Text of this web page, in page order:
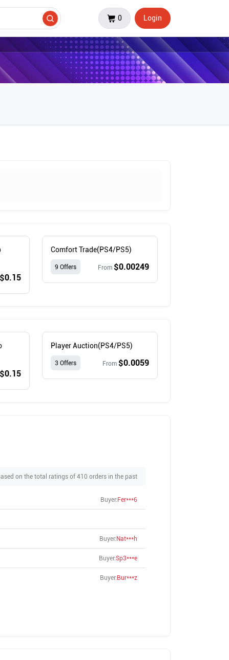
0 Login
$0.15
Comfort Trade(PS4/PS5)
9 Offers From $0.00249
$0.15
Player Auction(PS4/PS5)
3 Offers From $0.0059
on the total ratings of 410 orders in the past
Buyer:Fer***6
Buyer:Nat***h
Buyer:Sp3***e
Buyer:Bur***z